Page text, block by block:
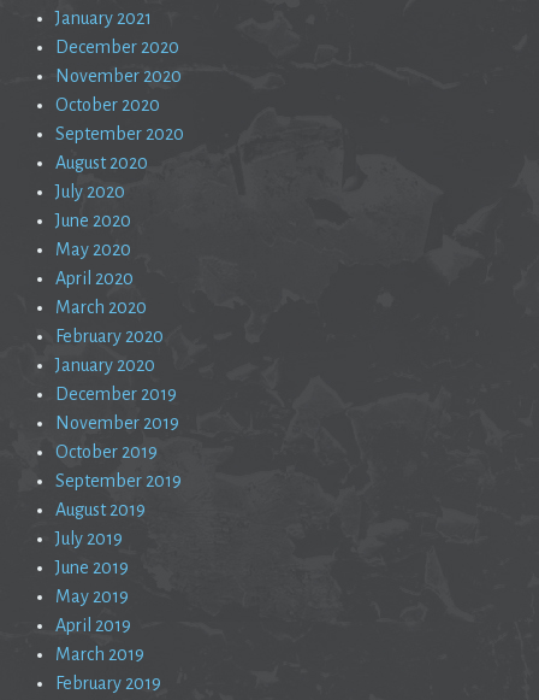
January 2021
December 2020
November 2020
October 2020
September 2020
August 2020
July 2020
June 2020
May 2020
April 2020
March 2020
February 2020
January 2020
December 2019
November 2019
October 2019
September 2019
August 2019
July 2019
June 2019
May 2019
April 2019
March 2019
February 2019